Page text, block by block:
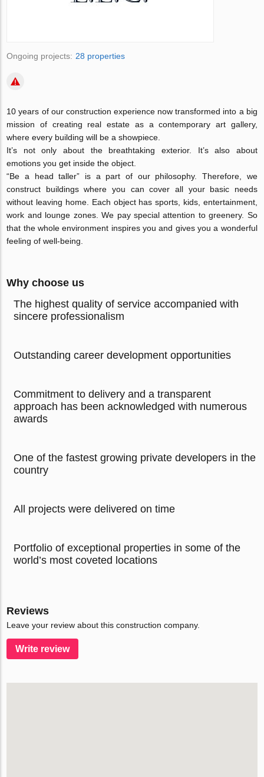
Ongoing projects: 28 properties
10 years of our construction experience now transformed into a big
mission of creating real estate as a contemporary art gallery,
where every building will be a showpiece.
It’s not only about the breathtaking exterior. It’s also about
emotions you get inside the object.
“Be a head taller” is a part of our philosophy. Therefore, we
construct buildings where you can cover all your basic needs
without leaving home. Each object has sports, kids, entertainment,
work and lounge zones. We pay special attention to greenery. So
that the whole environment inspires you and gives you a wonderful
feeling of well-being.
Why choose us
The highest quality of service accompanied with
sincere professionalism
Outstanding career development opportunities
Commitment to delivery and a transparent
approach has been acknowledged with numerous
awards
One of the fastest growing private developers in the
country
All projects were delivered on time
Portfolio of exceptional properties in some of the
world’s most coveted locations
Reviews
Leave your review about this construction company.
Write review